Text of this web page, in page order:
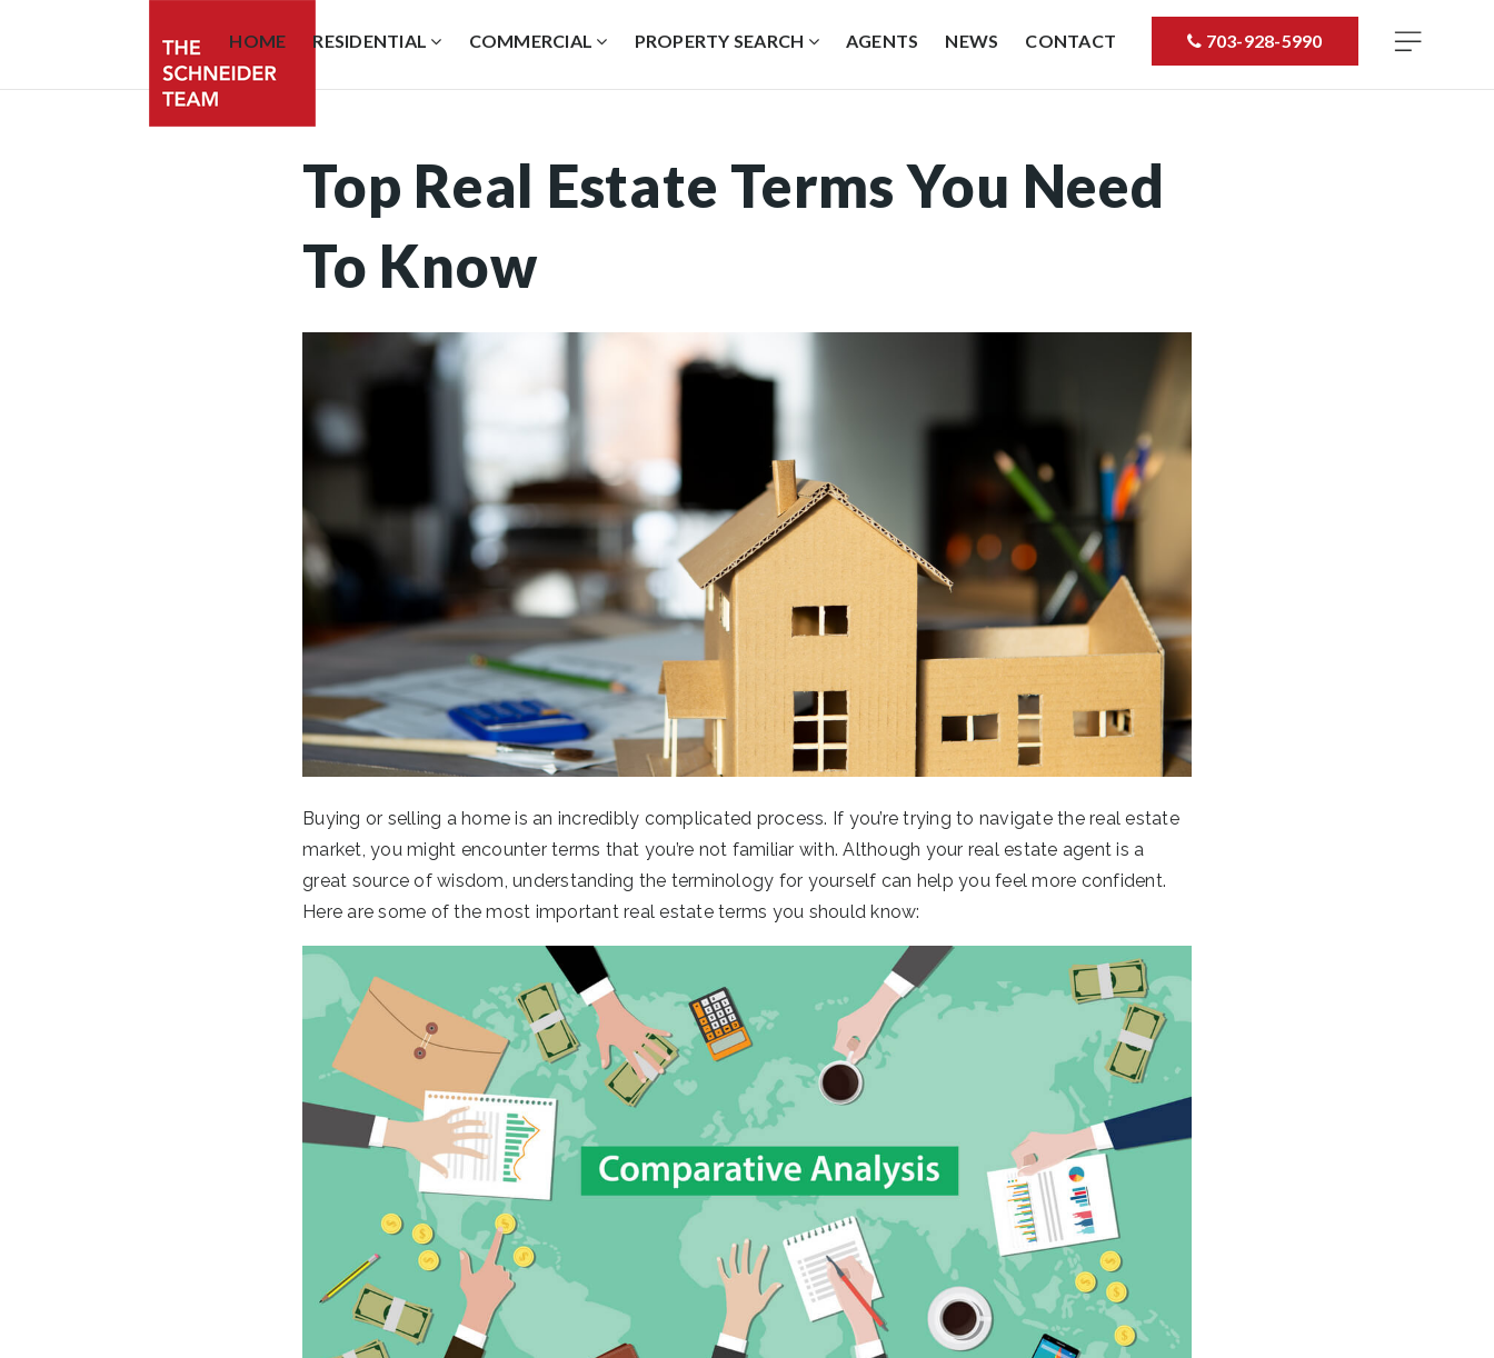
HOME RESIDENTIAL COMMERCIAL PROPERTY SEARCH AGENTS NEWS CONTACT 703-928-5990
Top Real Estate Terms You Need
To Know
Buying or selling a home is an incredibly complicated process. If you’re trying to navigate the real estate
market, you might encounter terms that you’re not familiar with. Although your real estate agent is a
great source of wisdom, understanding the terminology for yourself can help you feel more confident.
Here are some of the most important real estate terms you should know: